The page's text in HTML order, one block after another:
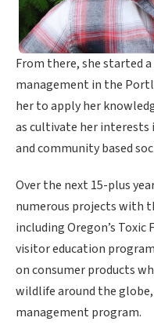
From there, she started
management in the
her to apply her
as cultivate her interests
and community based
Over the next 15-plus
numerous projects with
including Oregon’s Toxic
visitor education
on consumer products
wildlife around the
management program.